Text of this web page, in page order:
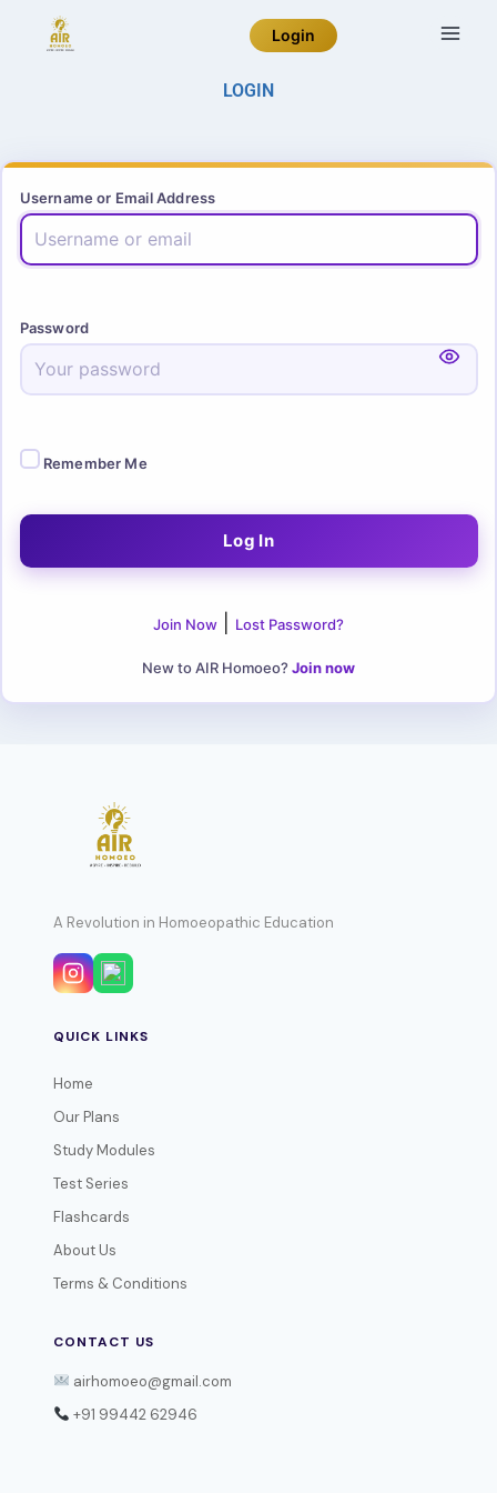
Login
LOGIN
Username or Email Address
Password
Remember Me
Join Now Lost Password?
New to AIR Homoeo? Join now
A Revolution in Homoeopathic Education
QUICK LINKS
Home
Our Plans
Study Modules
Test Series
Flashcards
About Us
Terms & Conditions
CONTACT US
airhomoeo@gmail.com
+91 99442 62946